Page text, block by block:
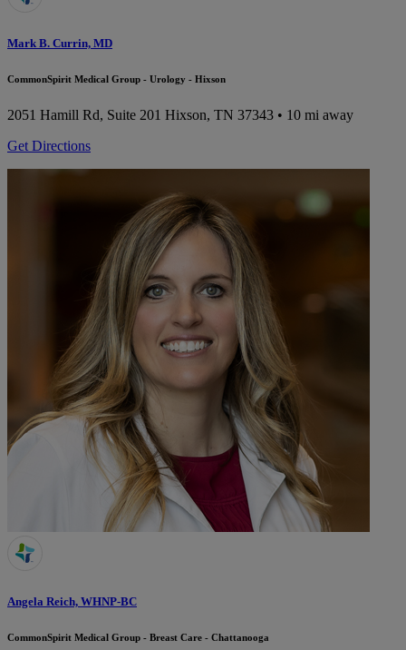
Mark B. Currin, MD
CommonSpirit Medical Group - Urology - Hixson
2051 Hamill Rd, Suite 201 Hixson, TN 37343 • 10 mi away
Get Directions
Angela Reich, WHNP-BC
CommonSpirit Medical Group - Breast Care - Chattanooga